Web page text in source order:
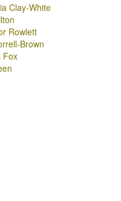
Clay-White
Rowlett
Brown
Fox